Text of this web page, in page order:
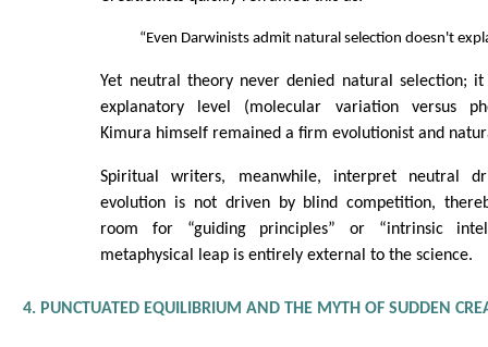
“Even Darwinists admit natural selection doesn't
Yet neutral theory never denied natural selection;
explanatory level (molecular variation versus
Kimura himself remained a firm evolutionist and
Spiritual writers, meanwhile, interpret neutral
evolution is not driven by blind competition,
room for “guiding principles” or “intrinsic
metaphysical leap is entirely external to the science.
4. PUNCTUATED EQUILIBRIUM AND THE MYTH OF SUDDEN